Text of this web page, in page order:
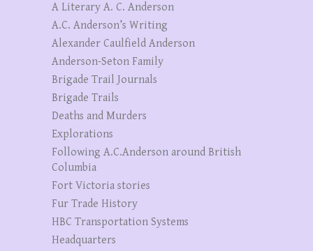
A Literary A. C. Anderson
A.C. Anderson’s Writing
Alexander Caulfield Anderson
Anderson-Seton Family
Brigade Trail Journals
Brigade Trails
Deaths and Murders
Explorations
Following A.C.Anderson around British
Columbia
Fort Victoria stories
Fur Trade History
HBC Transportation Systems
Headquarters